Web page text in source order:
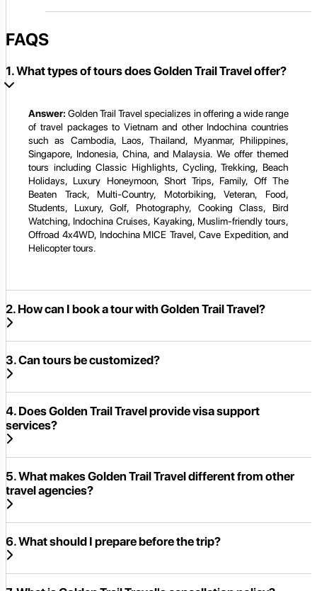
FAQS
1. What types of tours does Golden Trail Travel offer?
Answer: Golden Trail Travel specializes in offering a wide range
of travel packages to Vietnam and other Indochina countries
such as Cambodia, Laos, Thailand, Myanmar, Philippines,
Singapore, Indonesia, China, and Malaysia. We offer themed
tours including Classic Highlights, Cycling, Trekking, Beach
Holidays, Luxury Honeymoon, Short Trips, Family, Off The
Beaten Track, Multi-Country, Motorbiking, Veteran, Food,
Students, Luxury, Golf, Photography, Cooking Class, Bird
Watching, Indochina Cruises, Kayaking, Muslim-friendly tours,
Offroad 4x4WD, Indochina MICE Travel, Cave Expedition, and
Helicopter tours.
2. How can I book a tour with Golden Trail Travel?
3. Can tours be customized?
4. Does Golden Trail Travel provide visa support
services?
5. What makes Golden Trail Travel different from other
travel agencies?
6. What should I prepare before the trip?